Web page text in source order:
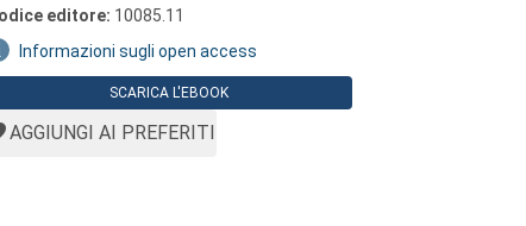
editore: 10085.11
Informazioni sugli open access
SCARICA L'EBOOK
AGGIUNGI AI PREFERITI